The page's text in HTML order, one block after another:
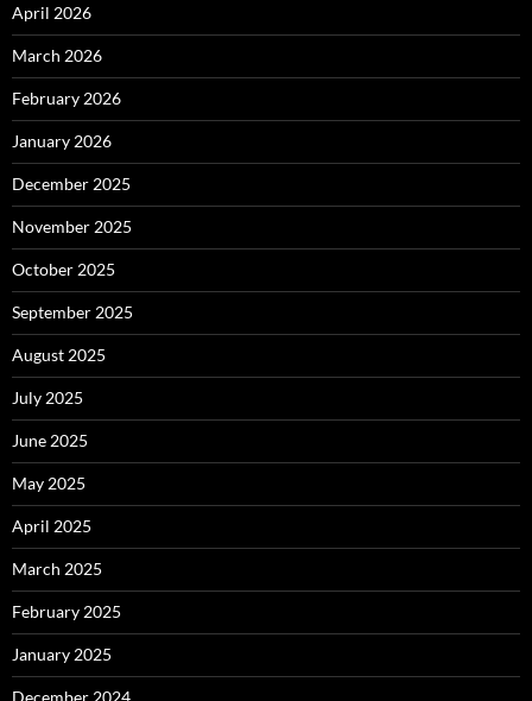
April 2026
March 2026
February 2026
January 2026
December 2025
November 2025
October 2025
September 2025
August 2025
July 2025
June 2025
May 2025
April 2025
March 2025
February 2025
January 2025
December 2024